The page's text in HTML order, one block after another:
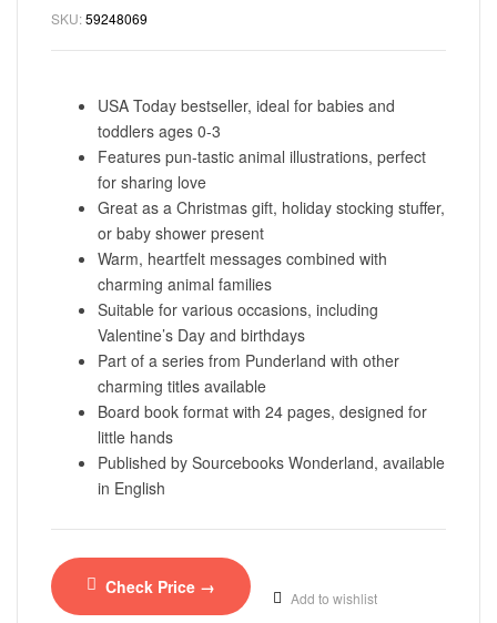
SKU:59248069
USA Today bestseller, ideal for babies and
toddlers ages 0-3
Features pun-tastic animal illustrations, perfect
for sharing love
Great as a Christmas gift, holiday stocking stuffer,
or baby shower present
Warm, heartfelt messages combined with
charming animal families
Suitable for various occasions, including
Valentine’s Day and birthdays
Part of a series from Punderland with other
charming titles available
Board book format with 24 pages, designed for
little hands
Published by Sourcebooks Wonderland, available
in English
Check Price →
Add to wishlist